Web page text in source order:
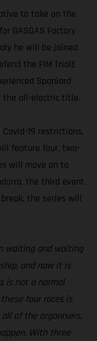
to take on the
GASGAS Factory
he will be joined
the FIM TrialE
Spaniard
the all-electric title.
19 restrictions,
feature four, two-
will move on to
the third event
the series will
waiting and waiting
and now it is
is not a normal
four races is
of the organisers,
With three